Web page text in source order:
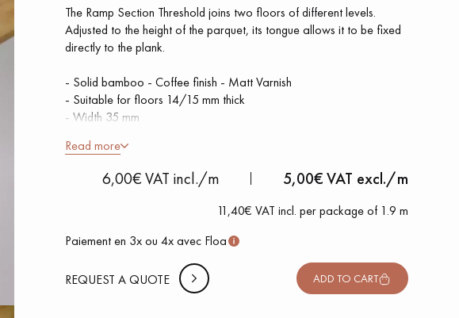
WOOD
EXTRA WIDE WOOD
FLOORING
OAK WOOD
FLOORING
The Ramp Section Threshold joins two floors of different levels.
Adjusted to the height of the parquet, its tongue allows it to be fixed
directly to the plank.
- Solid bamboo - Coffee finish - Matt Varnish
- Suitable for floors 14/15 mm thick
- Width 35 mm
Read more
6,00€ VAT incl./m 5,00€ VAT excl./m
11,40€ VAT incl. per package of 1.9 m
Paiement en 3x ou 4x avec Floa
REQUEST A QUOTE
SQUARE METTER
+ Package
ADD TO CART